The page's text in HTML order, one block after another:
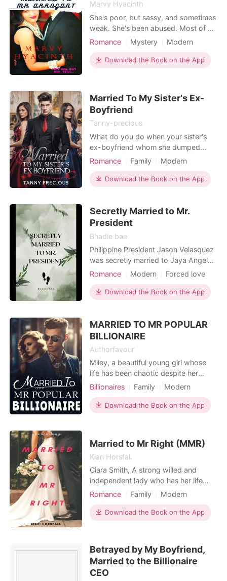
Marvy Hyacinth
She's poor, but sassy, and sometimes
weak. She's been abused. Most of all,
they took her parents away from her.
those memories... That night, that
image of her dad's murdered corpse
That nigh
Romance Mystery
Modern
Character development
CEO
Flashback
Download the Book on the App
Married To My Sister's Ex-
Boyfriend
Tanny-precious
What do you do when your sister's
ex-boyfriend whom she dumped
turns out to be a Spanish prince and
her?
Romance Family
Modern
Love triangle
Attractive
Contract marriage
Prince
Romance
Download the Book on the App
Secretly Married to Mr.
President
Bhadie bae
Philippine President Jason Velasquez
was secretly married to Jaya Angela
Mariana Pilyana a poor girl, innocent
did this to get his father's inheritance
from him. Does he love Jaya? No.
Does he feel anything for Jaya?
Fuzzy. As time g
Romance Modern
Forced love
CEO
Contract marriage
Sweet
Drama
Noble
Billionaires
Download the Book on the App
MARRIED TO MR POPULAR
BILLIONAIRE
Authorfavour
Miley, a beautiful young girl whose
life has been chaotic despite her
having all the riches she needs. She
own family but then things changed
when her marriage got arranged to
nation's treasure.
Billionaires Family
Modern
Celebrities
Mafia
Contract marriage
Download the Book on the App
Married to Mr Right (MMR)
Kiari Horsfall
Ciara Smith, A strong willed and
independent lady who has her life
mapped out crosses paths with Brian
who apparently is every lady's dream.
Every lady except her. For revenge,
order to pay for her father's medical
bills. Could th
Romance Family
Modern
Unrequited love
Download the Book on the App
Betrayed by My Boyfriend,
Married to the Billionaire
CEO